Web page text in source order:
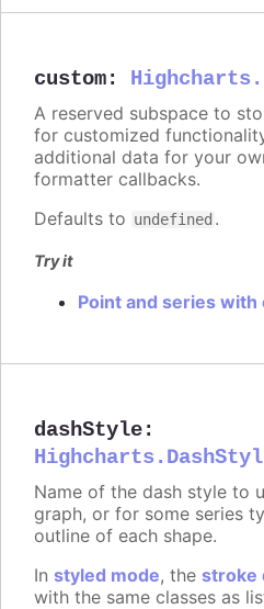
custom:
A reserved subspace to
for customized
additional data for your
formatter callbacks.
Defaults to undefined .
Try it
Point and series with
dashStyle:
Name of the dash style to
graph, or for some series
outline of each shape.
In styled mode, the stroke
with the same classes as